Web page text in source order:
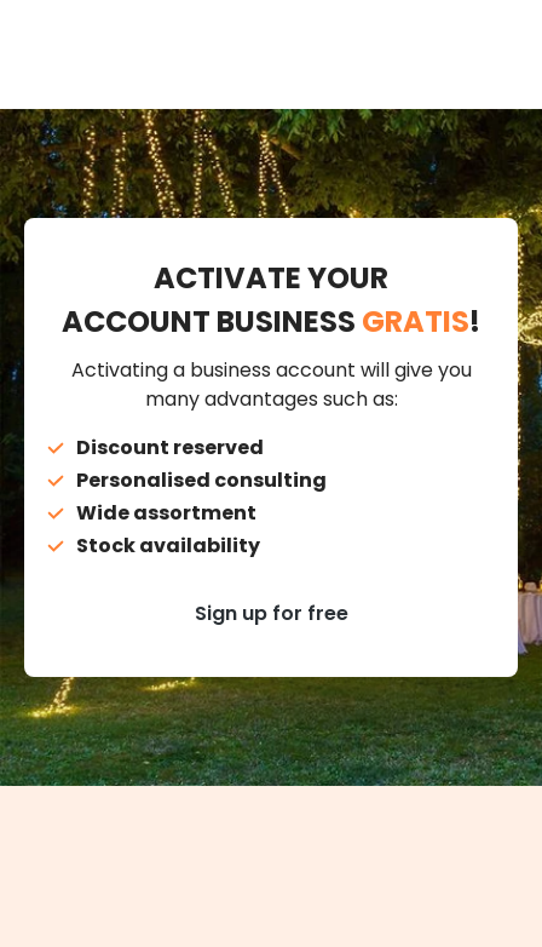
ACTIVATE YOUR
ACCOUNT BUSINESS GRATIS!
Activating a business account will give you
many advantages such as:
Discount reserved
Personalised consulting
Wide assortment
Stock availability
Sign up for free